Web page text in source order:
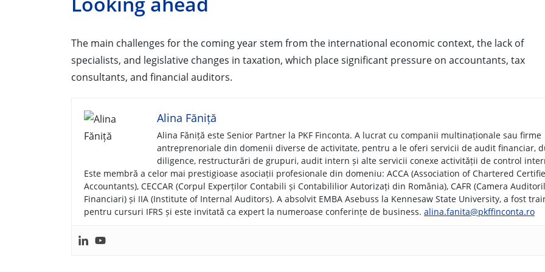
The main challenges for the coming year stem from the international economic context, the lack of
specialists, and legislative changes in taxation, which place significant pressure on accountants, tax
consultants, and financial auditors.
Alina Făniță
Alina Făniță este Senior Partner la PKF Finconta. A lucrat cu companii multinaționale sau firme
antreprenoriale din domenii diverse de activitate, pentru a le oferi servicii de audit financiar,
diligence, restructurări de grupuri, audit intern și alte servicii conexe activității de control
Este membră a celor mai prestigioase asociații profesionale din domeniu: ACCA (Association of Chartered
Accountants), CECCAR (Corpul Experților Contabili și Contabililior Autorizați din România), CAFR (Camera
Financiari) și IIA (Institute of Internal Auditors). A absolvit EMBA Asebuss la Kennesaw State University, a fost
pentru cursuri IFRS și este invitată ca expert la numeroase conferințe de business. alina.fanita@pkffinconta.ro